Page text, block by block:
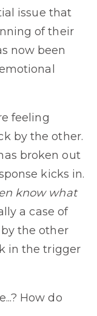
issue that
of their
now been
feeling
by the other.
broken out
kicks in.
know what
a case of
the other
in the trigger
How do